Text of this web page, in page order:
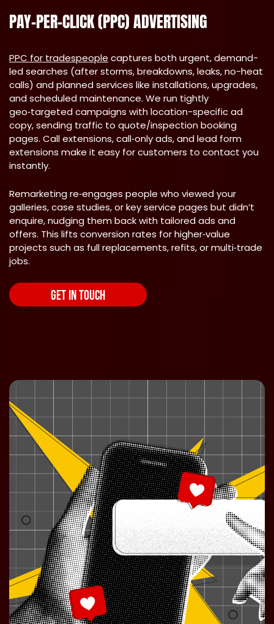
PAY-PER-CLICK (PPC) ADVERTISING
PPC for tradespeople captures both urgent, demand-
led searches (after storms, breakdowns, leaks, no-heat
calls) and planned services like installations, upgrades,
and scheduled maintenance. We run tightly
geo‑targeted campaigns with location-specific ad
copy, sending traffic to quote/inspection booking
pages. Call extensions, call‑only ads, and lead form
extensions make it easy for customers to contact you
instantly.
Remarketing re‑engages people who viewed your
galleries, case studies, or key service pages but didn’t
enquire, nudging them back with tailored ads and
offers. This lifts conversion rates for higher‑value
projects such as full replacements, refits, or multi‑trade
jobs.
GET IN TOUCH